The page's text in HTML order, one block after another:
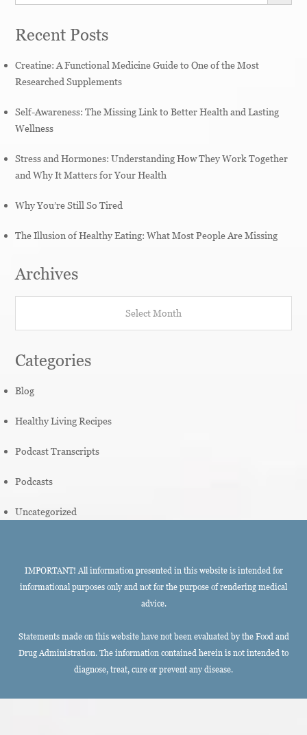
Recent Posts
Creatine: A Functional Medicine Guide to One of the Most
Researched Supplements
Self-Awareness: The Missing Link to Better Health and Lasting
Wellness
Stress and Hormones: Understanding How They Work Together
and Why It Matters for Your Health
Why You’re Still So Tired
The Illusion of Healthy Eating: What Most People Are Missing
Archives
Categories
Blog
Healthy Living Recipes
Podcast Transcripts
Podcasts
Uncategorized
IMPORTANT! All information presented in this website is intended for
informational purposes only and not for the purpose of rendering medical
advice.
Statements made on this website have not been evaluated by the Food and
Drug Administration. The information contained herein is not intended to
diagnose, treat, cure or prevent any disease.